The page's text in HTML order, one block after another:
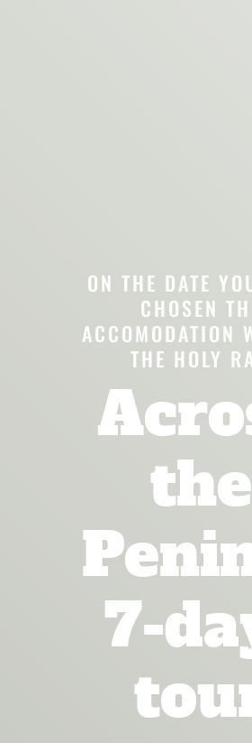
ON THE DATE
CHOSEN
ACCOMODATION
THE HOLY
the
7-